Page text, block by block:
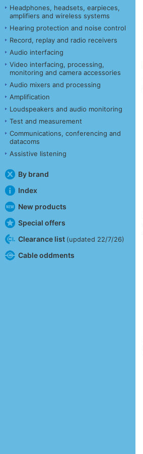
Headphones, headsets, earpieces,
amplifiers and wireless systems
Hearing protection and noise control
Record, replay and radio receivers
Audio interfacing
Video interfacing, processing,
monitoring and camera accessories
Audio mixers and processing
Amplification
Loudspeakers and audio monitoring
Test and measurement
Communications, conferencing and
datacoms
Assistive listening
By brand
Index
New products
Special offers
Clearance list (updated 22/7/26)
Cable oddments